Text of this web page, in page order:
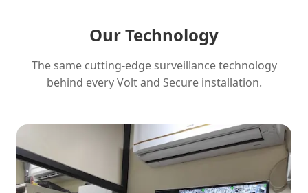
Our Technology
The same cutting-edge surveillance technology
behind every Volt and Secure installation.